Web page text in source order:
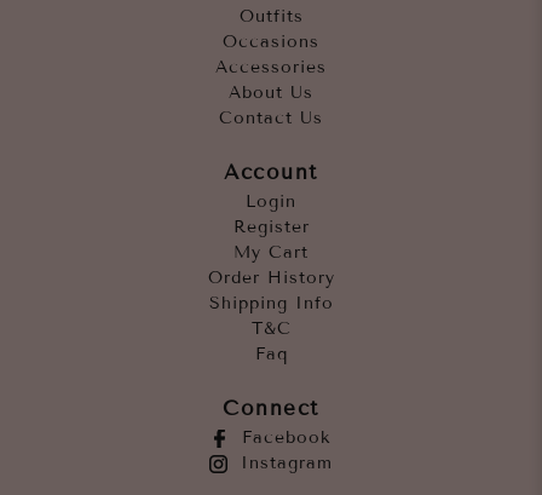
Outfits
Occasions
Accessories
About Us
Contact Us
Account
Login
Register
My Cart
Order History
Shipping Info
T&C
Faq
Connect
Facebook
Instagram